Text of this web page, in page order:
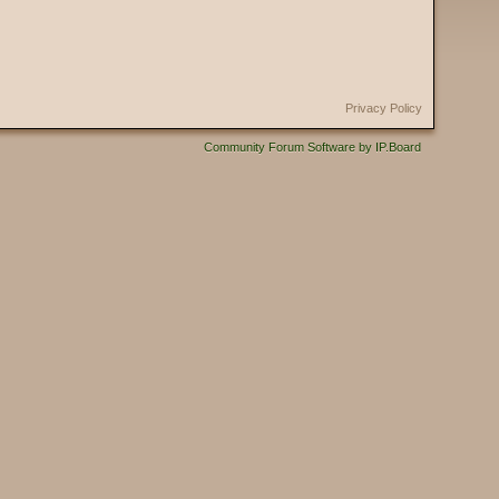
Privacy Policy
Community Forum Software by IP.Board